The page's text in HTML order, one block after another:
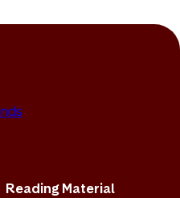
Reading Material